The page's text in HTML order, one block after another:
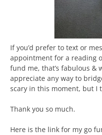
If you’d prefer to text or
appointment for a reading
fund me, that’s fabulous &
appreciate any way to
scary in this moment, but I
Thank you so much.
Here is the link for my go